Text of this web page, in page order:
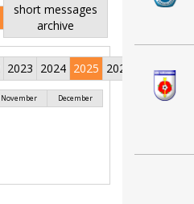
short messages
archive
2023 2024 2025 2026
November December